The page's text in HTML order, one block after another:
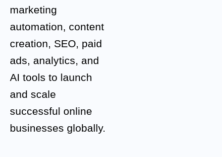
marketing
automation, content
creation, SEO, paid
ads, analytics, and
AI tools to launch
and scale
successful online
businesses globally.